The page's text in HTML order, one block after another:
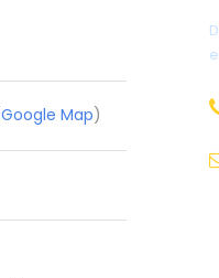
Google Map)